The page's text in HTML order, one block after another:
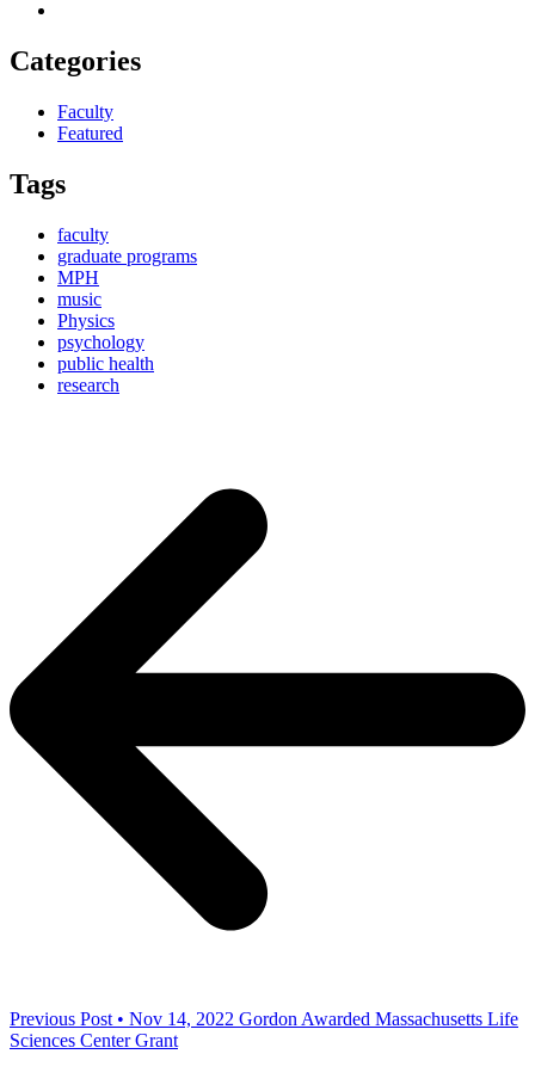
Categories
Faculty
Featured
Tags
faculty
graduate programs
MPH
music
Physics
psychology
public health
research
Previous Post • Nov 14, 2022 Gordon Awarded Massachusetts Life
Sciences Center Grant